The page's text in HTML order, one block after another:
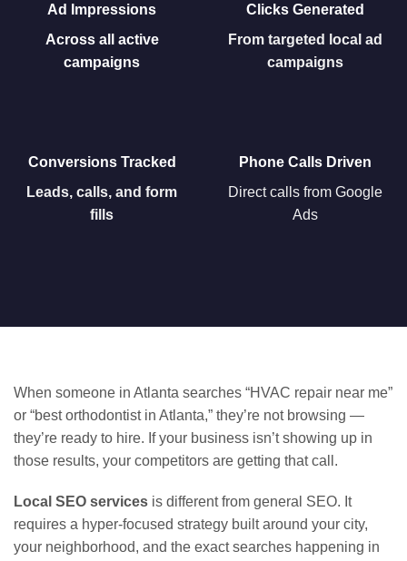
Ad Impressions
Across all active
campaigns
Clicks Generated
From targeted local ad
campaigns
Conversions Tracked
Leads, calls, and form
fills
Phone Calls Driven
Direct calls from Google
Ads
When someone in Atlanta searches “HVAC repair near me”
or “best orthodontist in Atlanta,” they’re not browsing —
they’re ready to hire. If your business isn’t showing up in
those results, your competitors are getting that call.
Local SEO services is different from general SEO. It
requires a hyper-focused strategy built around your city,
your neighborhood, and the exact searches happening in